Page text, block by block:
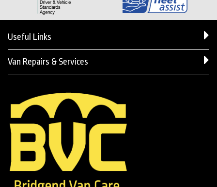
Useful Links
Van Repairs & Services